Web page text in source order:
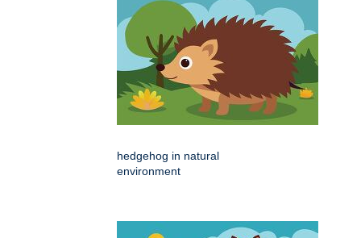
hedgehog in natural
environment